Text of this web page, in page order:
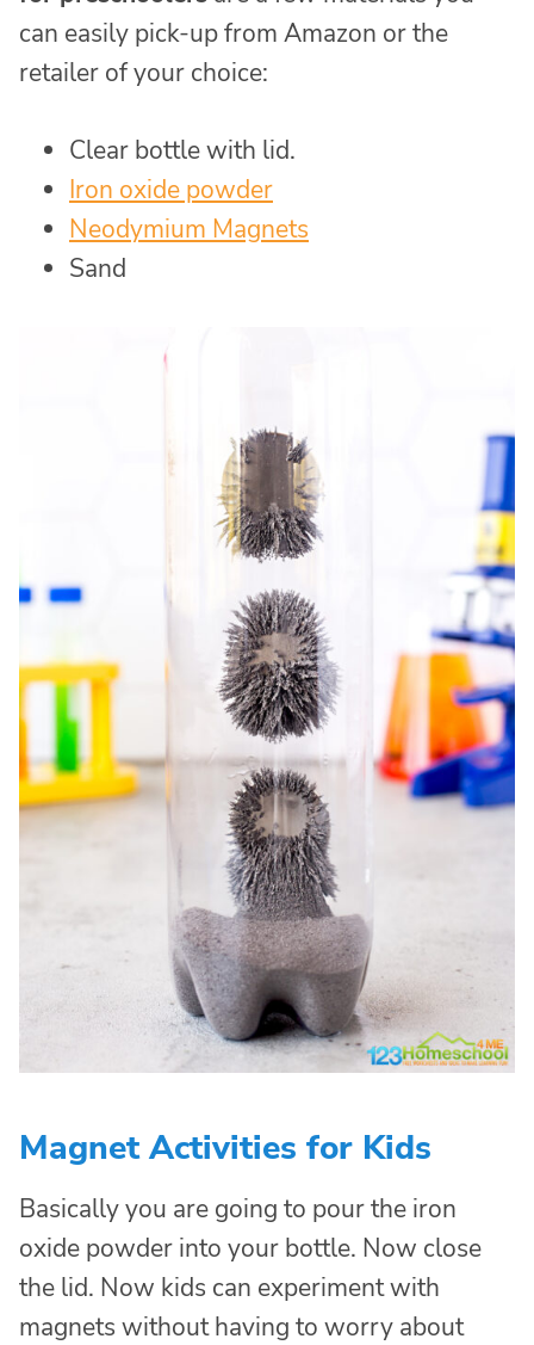
can easily pick-up from Amazon or the
retailer of your choice:
Clear bottle with lid.
Iron oxide powder
Neodymium Magnets
Sand
Magnet Activities for Kids
Basically you are going to pour the iron
oxide powder into your bottle. Now close
the lid. Now kids can experiment with
magnets without having to worry about